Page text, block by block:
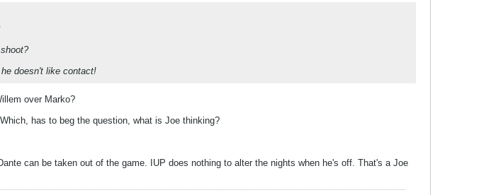
doesn't like contact!
over Marko?
has to beg the question, what is Joe thinking?
can be taken out of the game. IUP does nothing to alter the nights when he's off. That's a Joe